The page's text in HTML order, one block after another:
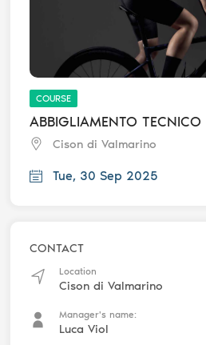
COURSE
ABBIGLIAMENTO
Cison di Valmarino
Tue, 30 Sep 2025
CONTACT
Location
Cison di Valmarino
Manager's name:
Luca Viol